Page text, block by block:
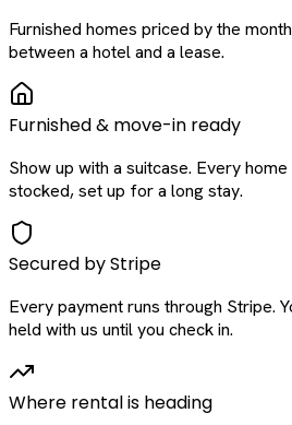
Furnished homes priced by the
between a hotel and a lease.
Furnished & move-in ready
Show up with a suitcase. Every
stocked, set up for a long stay.
Secured by Stripe
Every payment runs through Stripe.
held with us until you check in.
Where rental is heading